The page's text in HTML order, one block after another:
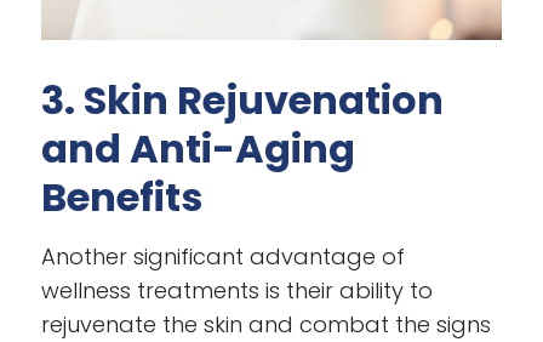
3. Skin Rejuvenation
and Anti-Aging
Benefits
Another significant advantage of
wellness treatments is their ability to
rejuvenate the skin and combat the signs